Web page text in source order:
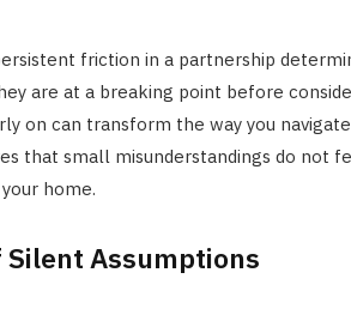
friction in a partnership
are at a breaking point before
on can transform the way you
that small misunderstandings do not
home.
Silent Assumptions